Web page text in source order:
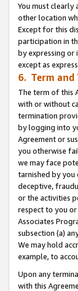
You must
other location
Except for this
participation in
by expressing or
except as
6. Term
The term of this
with or without
termination
by logging into
Agreement or
you otherwise
we may face
tarnished by you
deceptive,
or the activities
respect to you
Associates
subsection (a)
We may hold
example, to
Upon any
with this